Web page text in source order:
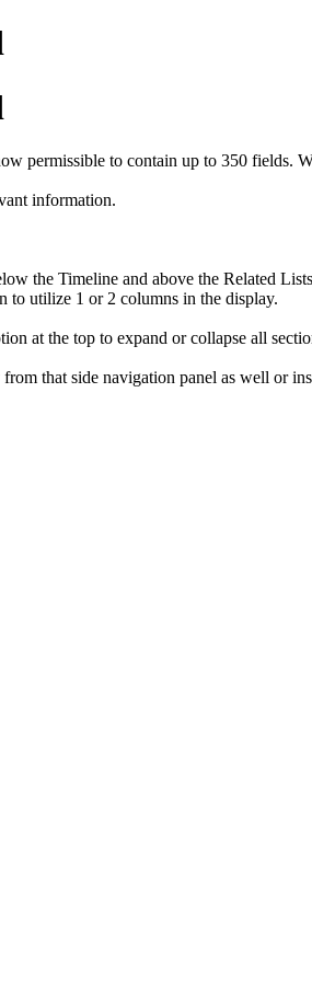
permissible to contain up to 350 fields.
information.
the Timeline and above the Related
to utilize 1 or 2 columns in the display.
at the top to expand or collapse all
that side navigation panel as well or